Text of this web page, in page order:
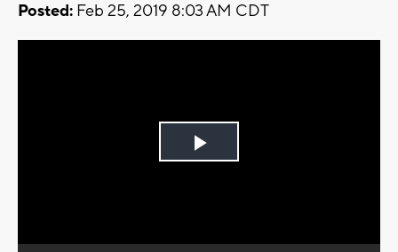
Posted: Feb 25, 2019 8:03 AM CDT
Play